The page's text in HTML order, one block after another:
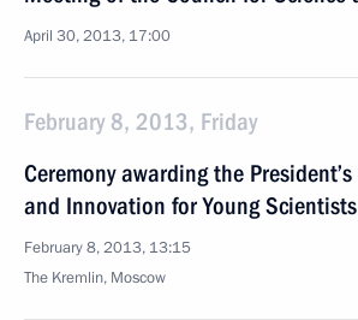
April 30, 2013, 17:00
February 8, 2013, Friday
Ceremony awarding the
and Innovation for Young
February 8, 2013, 13:15
The Kremlin, Moscow